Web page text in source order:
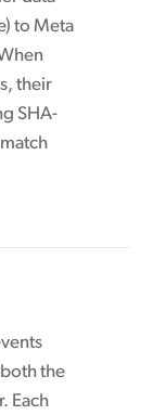
to Meta
their
SHA-
the
Each